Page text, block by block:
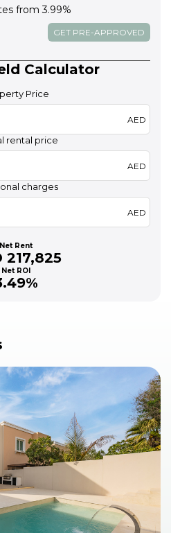
from 3.99%
GET PRE-APPROVED
Calculator
Price
AED
rental price
AED
charges
AED
Net Rent
217,825
Net ROI